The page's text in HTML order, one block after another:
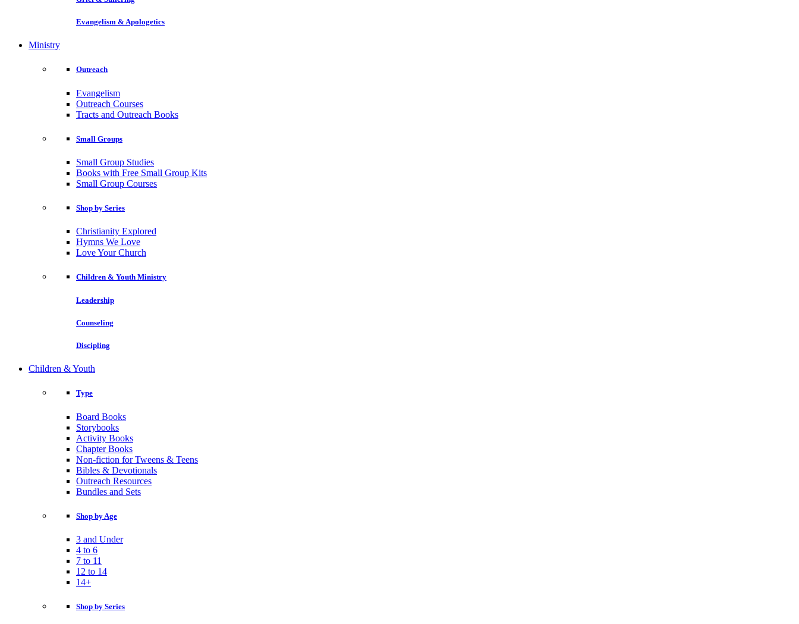
Evangelism & Apologetics
Ministry
Outreach
Evangelism
Outreach Courses
Tracts and Outreach Books
Small Groups
Small Group Studies
Books with Free Small Group Kits
Small Group Courses
Shop by Series
Christianity Explored
Hymns We Love
Love Your Church
Children & Youth Ministry
Leadership
Counseling
Discipling
Children & Youth
Type
Board Books
Storybooks
Activity Books
Chapter Books
Non-fiction for Tweens & Teens
Bibles & Devotionals
Outreach Resources
Bundles and Sets
Shop by Age
3 and Under
4 to 6
7 to 11
12 to 14
14+
Shop by Series